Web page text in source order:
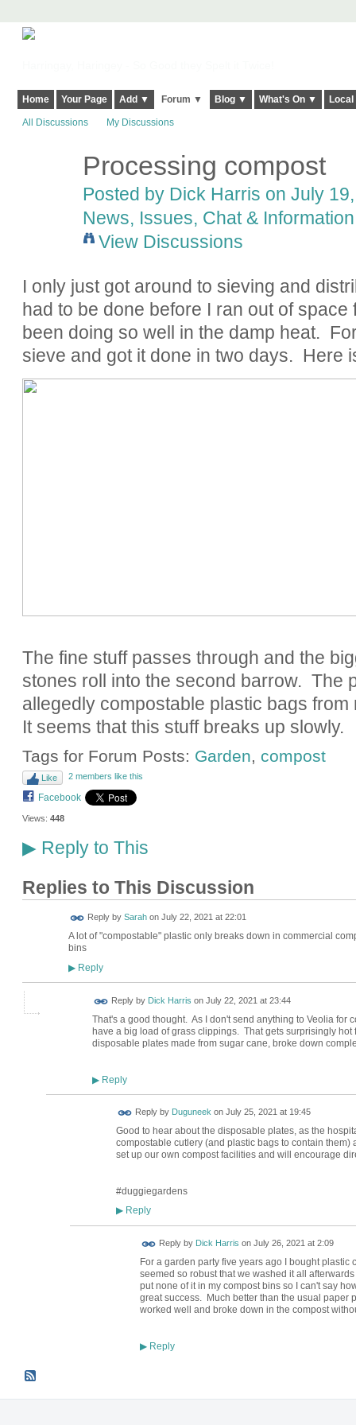
Home Your Page Add ▼ Forum ▼ Blog ▼ What's On ▼
All Discussions My Discussions
Processing compost
Posted by Dick Harris on July
News, Issues, Chat & Information
View Discussions
I only just got around to sieving and
had to be done before I ran out of
been doing so well in the damp heat.
sieve and got it done in two days. Here
The fine stuff passes through and the
stones roll into the second barrow. The
allegedly compostable plastic bags
It seems that this stuff breaks up slowly.
Tags for Forum Posts: Garden, compost
Like 2 members like this
Facebook
Views: 448
▶Reply to This
Replies to This Discussion
Reply by Sarahon July 22, 2021 at 22:01
A lot of "compostable" plastic only breaks down in commercial
bins
▶Reply
Reply by Dick Harris on July 22, 2021 at 23:44
That's a good thought. As I don't send anything to Veolia for
have a big load of grass clippings. That gets surprisingly
disposable plates made from sugar cane, broke down
▶Reply
Reply by Duguneekon July 25, 2021 at 19:45
Good to hear about the disposable plates, as the
compostable cutlery (and plastic bags to contain
set up our own compost facilities and will encourage
#duggiegardens
▶Reply
Reply by Dick Harris on July 26, 2021 at 2:09
For a garden party five years ago I bought
seemed so robust that we washed it all
put none of it in my compost bins so I can't say
great success. Much better than the usual paper
worked well and broke down in the compost
▶Reply